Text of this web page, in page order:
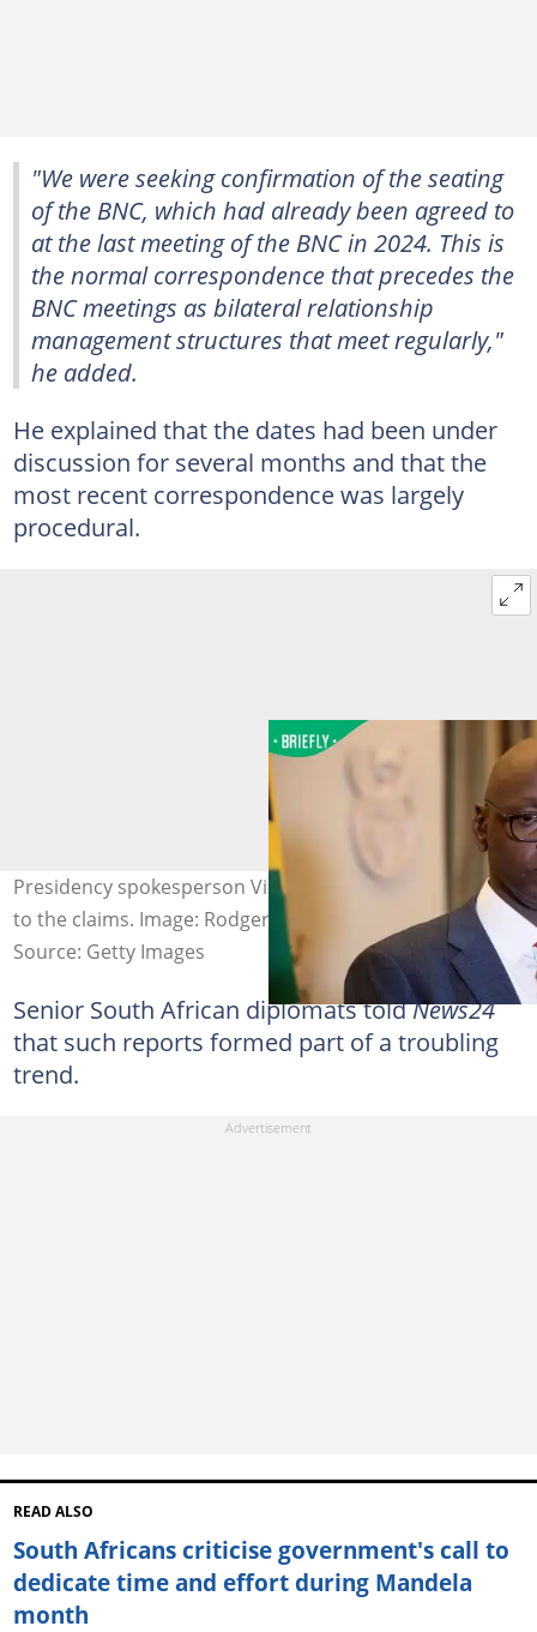
"We were seeking confirmation of the seating
of the BNC, which had already been agreed to
at the last meeting of the BNC in 2024. This is
the normal correspondence that precedes the
BNC meetings as bilateral relationship
management structures that meet regularly,"
he added.
He explained that the dates had been under
discussion for several months and that the
most recent correspondence was largely
procedural.
Presidency spokesperson Vincent Magwenya responded
to the claims. Image: Rodger Bosch
Source: Getty Images
Senior South African diplomats toldNews24
that such reports formed part of a troubling
trend.
READ ALSO
South Africans criticise government's call to
dedicate time and effort during Mandela
month